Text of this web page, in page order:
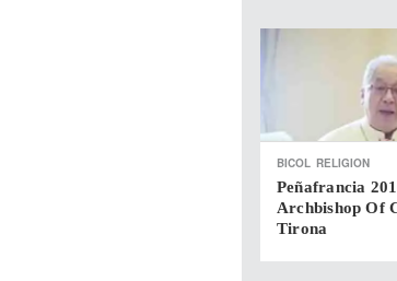
BICOL RELIGION
Peñafrancia
Archbishop Of
Tirona